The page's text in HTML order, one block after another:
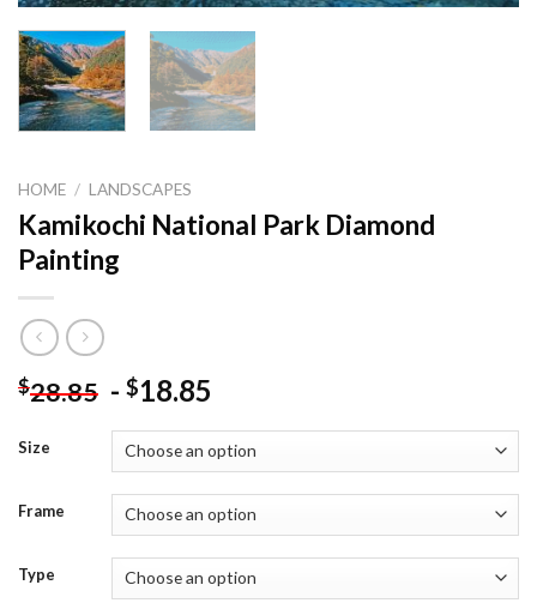
HOME / LANDSCAPES
Kamikochi National Park Diamond
Painting
$28.85 - $18.85
Size
Frame
Type